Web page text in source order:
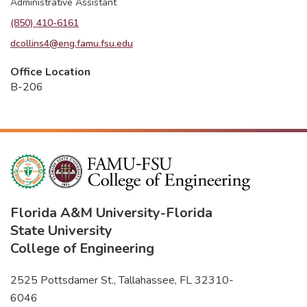
(850) 410-6161
dcollins4@eng.famu.fsu.edu
Office Location
B-206
Florida A&M University-Florida
State University
College of Engineering
2525 Pottsdamer St., Tallahassee, FL 32310-
6046